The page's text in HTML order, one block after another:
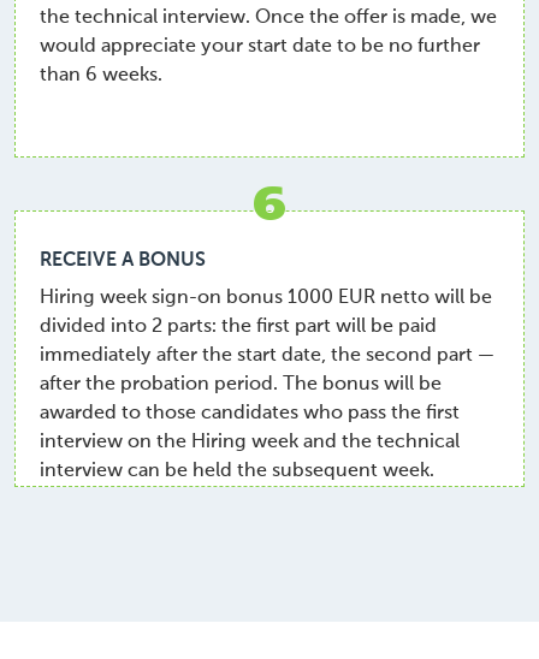
the technical interview. Once the offer is made, we
would appreciate your start date to be no further
than 6 weeks.
6
RECEIVE A BONUS
Hiring week sign-on bonus 1000 EUR netto will be
divided into 2 parts: the first part will be paid
immediately after the start date, the second part —
after the probation period. The bonus will be
awarded to those candidates who pass the first
interview on the Hiring week and the technical
interview can be held the subsequent week.